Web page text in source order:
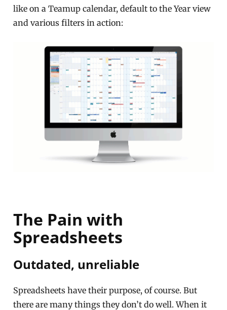
like on a Teamup calendar, default to the Year view
and various filters in action:
The Pain with
Spreadsheets
Outdated, unreliable
Spreadsheets have their purpose, of course. But
there are many things they don’t do well. When it